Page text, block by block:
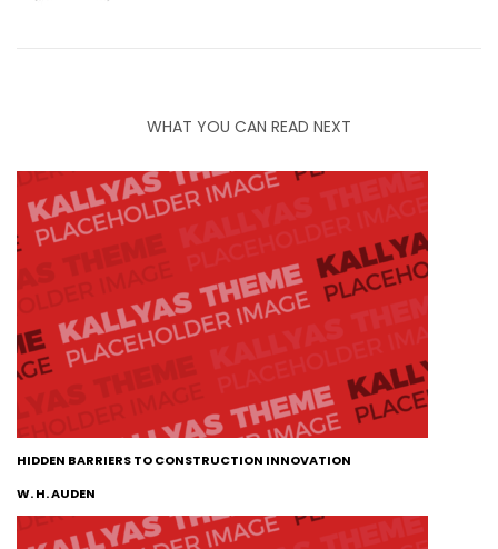
WHAT YOU CAN READ NEXT
HIDDEN BARRIERS TO CONSTRUCTION INNOVATION
W. H. AUDEN